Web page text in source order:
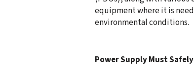
equipment where it is
environmental conditions.
Power Supply Must